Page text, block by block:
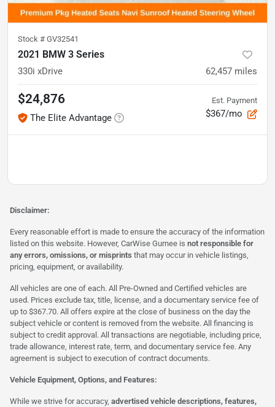
Stock # GV32541
2021 BMW 3 Series
330i xDrive 62,457 miles
$24,876
The Elite Advantage
Est. Payment
$367/mo
Disclaimer:
Every reasonable effort is made to ensure the accuracy of the information
listed on this website. However, CarWise Gurnee is not responsible for
any errors, omissions, or misprints that may occur in vehicle listings,
pricing, equipment, or availability.
All vehicles are one of each. All Pre-Owned and Certified vehicles are
used. Prices exclude tax, title, license, and a documentary service fee of
up to $367.70. All offers expire at the close of business on the day the
subject vehicle or content is removed from the website. All financing is
subject to credit approval. All transactions are negotiable, including price,
trade allowance, interest rate, term, and documentary service fee. Any
agreement is subject to execution of contract documents.
Vehicle Equipment, Options, and Features:
While we strive for accuracy, advertised vehicle descriptions, features,